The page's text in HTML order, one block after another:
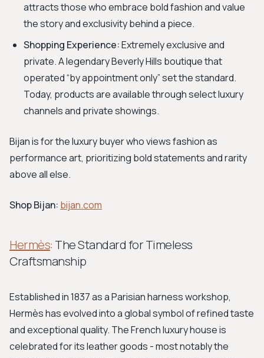
attracts those who embrace bold fashion and value
the story and exclusivity behind a piece.
Shopping Experience:Extremely exclusive and
private. A legendary Beverly Hills boutique that
operated “by appointment only” set the standard.
Today, products are available through select luxury
channels and private showings.
Bijan is for the luxury buyer who views fashion as
performance art, prioritizing bold statements and rarity
above all else.
Shop Bijan: bijan.com
Hermès: The Standard for Timeless
Craftsmanship
Established in 1837 as a Parisian harness workshop,
Hermès has evolved into a global symbol of refined taste
and exceptional quality. The French luxury house is
celebrated for its leather goods - most notably the